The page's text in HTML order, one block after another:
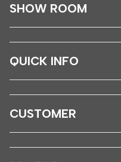
SHOW ROOM
QUICK INFO
CUSTOMER